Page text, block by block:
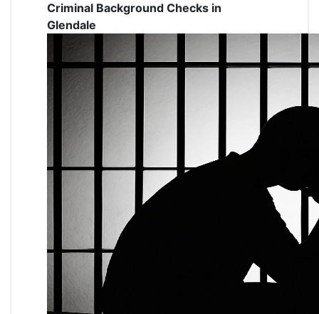
Criminal Background Checks in
Glendale